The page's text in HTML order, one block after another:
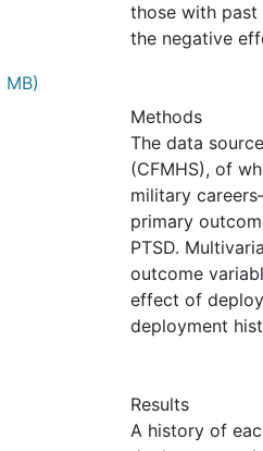
MB)
those with
the negative
Methods
The data
(CFMHS), of
military
primary
PTSD.
outcome
effect of
deployment
Results
A history of